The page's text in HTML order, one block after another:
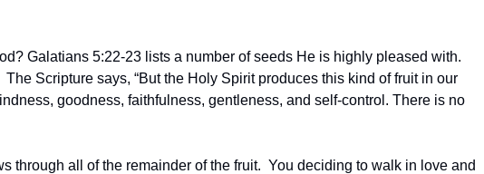
Galatians 5:22-23 lists a number of seeds He is highly pleased with.
Scripture says, “But the Holy Spirit produces this kind of fruit in our
goodness, faithfulness, gentleness, and self-control. There is no
through all of the remainder of the fruit.  You deciding to walk in love and